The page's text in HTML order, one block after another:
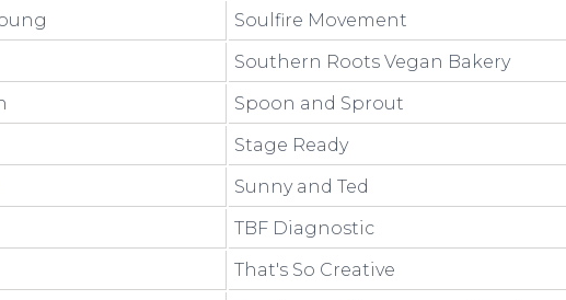
Soulfire Movement
Southern Roots Vegan Bakery
Spoon and Sprout
Stage Ready
Sunny and Ted
TBF Diagnostic
That's So Creative